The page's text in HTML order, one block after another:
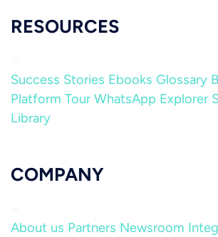
RESOURCES
Success Stories Ebooks Glossary
Platform Tour WhatsApp Explorer
Library
COMPANY
About us Partners Newsroom